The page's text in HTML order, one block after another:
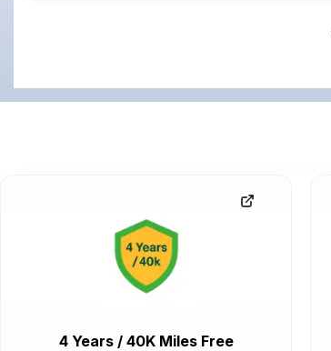
4 Years / 40K Miles Free